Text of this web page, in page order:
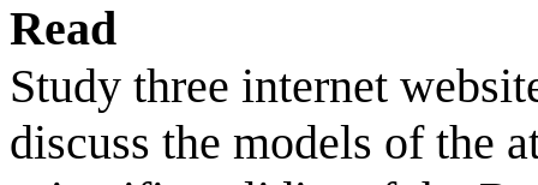
Read
Study three internet
discuss the models of the